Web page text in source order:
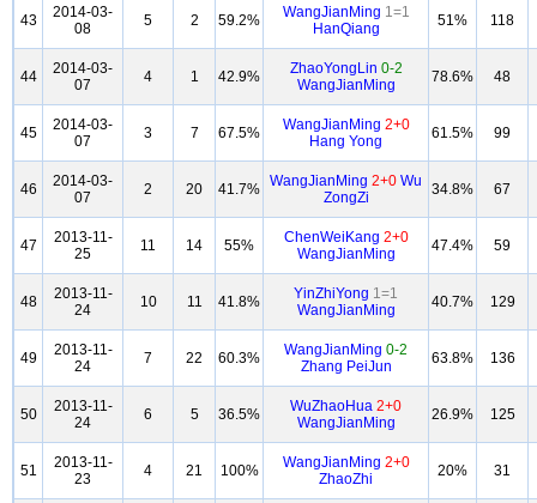
43
2014-03-
08
5 2 59.2% WangJianMing 1=1
HanQiang
51% 118
44
2014-03-
07
4 1 42.9% ZhaoYongLin 0-2
WangJianMing
78.6% 48
45
2014-03-
07
3 7 67.5% WangJianMing 2+0
Hang Yong
61.5% 99
46
2014-03-
07
2 20 41.7% WangJianMing 2+0 Wu
ZongZi
34.8% 67
47
2013-11-
25
11 14 55% ChenWeiKang 2+0
WangJianMing
47.4% 59
48
2013-11-
24
10 11 41.8% YinZhiYong 1=1
WangJianMing
40.7% 129
49
2013-11-
24
7 22 60.3% WangJianMing 0-2
Zhang PeiJun
63.8% 136
50
2013-11-
24
6 5 36.5% WuZhaoHua 2+0
WangJianMing
26.9% 125
51
2013-11-
23
4 21 100% WangJianMing 2+0
ZhaoZhi
20% 31